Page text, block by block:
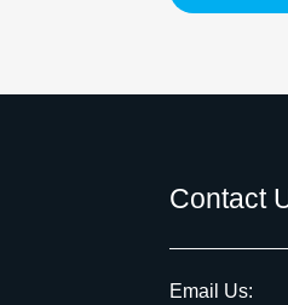
Contact
Email Us: